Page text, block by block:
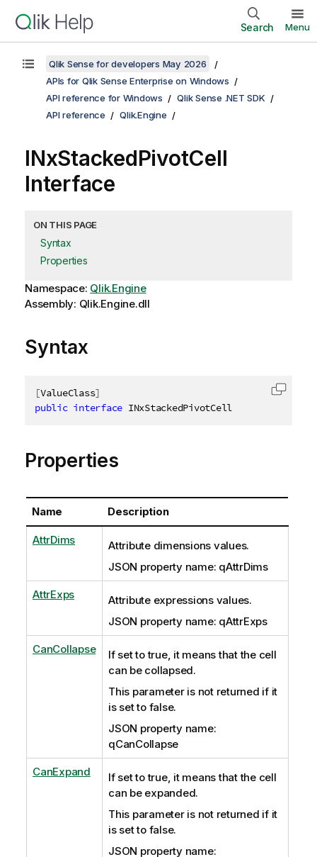
Search Menu
Qlik Sense for developers May 2026
APIs for Qlik Sense Enterprise on Windows
API reference for Windows
Qlik Sense .NET SDK
API reference
Qlik.Engine
INxStackedPivotCell
Interface
ON THIS PAGE
Syntax
Properties
Namespace: Qlik.Engine
Assembly: Qlik.Engine.dll
Syntax
[ValueClass]
public interface INxStackedPivotCell
Copy
Properties
Name Description
AttrDims
Attribute dimensions values.
JSON property name: qAttrDims
AttrExps
Attribute expressions values.
JSON property name: qAttrExps
CanCollapse
If set to true, it means that the cell
can be collapsed.
This parameter is not returned if it
is set to false.
JSON property name:
qCanCollapse
CanExpand
If set to true, it means that the cell
can be expanded.
This parameter is not returned if it
is set to false.
JSON property name: